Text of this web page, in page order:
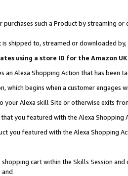
such a Product by streaming
shipped to, streamed or downloaded
using a store ID for the Amazon
Alexa Shopping Action that has been
which begins when a customer engages
Alexa skill Site or otherwise exits
you featured with the Alexa Shopping
you featured with the Alexa Shopping
cart within the Skills Session
and